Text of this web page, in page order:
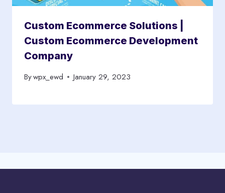
Custom Ecommerce Solutions |
Custom Ecommerce Development
Company
Bywpx_ewd January 29, 2023